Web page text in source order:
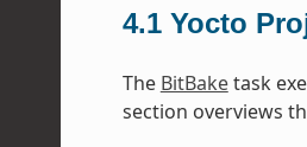
4.1 Yocto
The BitBaketask
section overviews